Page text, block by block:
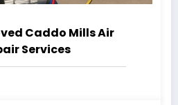
Caddo Mills Air
Services